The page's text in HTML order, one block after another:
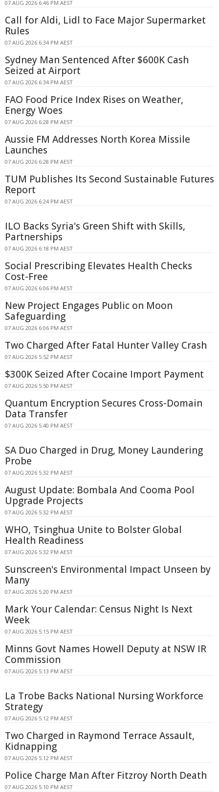
07 AUG 2026 6:46 PM AEST
Call for Aldi, Lidl to Face Major Supermarket
Rules
07 AUG 2026 6:34 PM AEST
Sydney Man Sentenced After $600K Cash
Seized at Airport
07 AUG 2026 6:34 PM AEST
FAO Food Price Index Rises on Weather,
Energy Woes
07 AUG 2026 6:28 PM AEST
Aussie FM Addresses North Korea Missile
Launches
07 AUG 2026 6:28 PM AEST
TUM Publishes Its Second Sustainable Futures
Report
07 AUG 2026 6:24 PM AEST
ILO Backs Syria's Green Shift with Skills,
Partnerships
07 AUG 2026 6:18 PM AEST
Social Prescribing Elevates Health Checks
Cost-Free
07 AUG 2026 6:06 PM AEST
New Project Engages Public on Moon
Safeguarding
07 AUG 2026 6:06 PM AEST
Two Charged After Fatal Hunter Valley Crash
07 AUG 2026 5:52 PM AEST
$300K Seized After Cocaine Import Payment
07 AUG 2026 5:50 PM AEST
Quantum Encryption Secures Cross-Domain
Data Transfer
07 AUG 2026 5:40 PM AEST
SA Duo Charged in Drug, Money Laundering
Probe
07 AUG 2026 5:32 PM AEST
August Update: Bombala And Cooma Pool
Upgrade Projects
07 AUG 2026 5:32 PM AEST
WHO, Tsinghua Unite to Bolster Global
Health Readiness
07 AUG 2026 5:32 PM AEST
Sunscreen's Environmental Impact Unseen by
Many
07 AUG 2026 5:20 PM AEST
Mark Your Calendar: Census Night Is Next
Week
07 AUG 2026 5:15 PM AEST
Minns Govt Names Howell Deputy at NSW IR
Commission
07 AUG 2026 5:13 PM AEST
La Trobe Backs National Nursing Workforce
Strategy
07 AUG 2026 5:12 PM AEST
Two Charged in Raymond Terrace Assault,
Kidnapping
07 AUG 2026 5:12 PM AEST
Police Charge Man After Fitzroy North Death
07 AUG 2026 5:10 PM AEST